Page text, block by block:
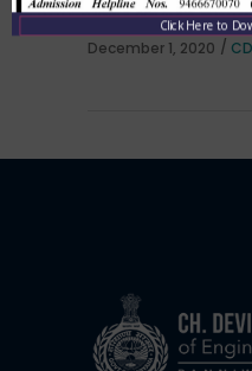
01.12.2020.
December 1, 2020
Click Here to